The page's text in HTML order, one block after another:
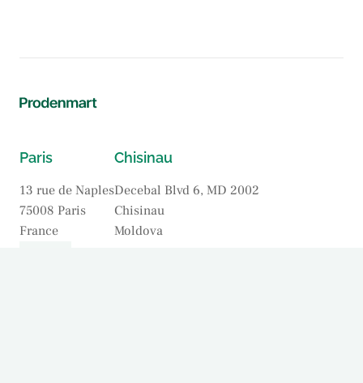
Paris
13 rue de Naples
75008 Paris
France
Chisinau
Decebal Blvd 6, MD 2002
Chisinau
Moldova